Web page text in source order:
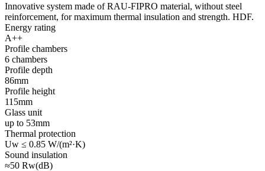
Innovative system made of RAU-FIPRO material, without steel
reinforcement, for maximum thermal insulation and strength. HDF.
Energy rating
A++
Profile chambers
6 chambers
Profile depth
86mm
Profile height
115mm
Glass unit
up to 53mm
Thermal protection
Uw ≤ 0.85 W/(m²·K)
Sound insulation
≈50 Rw(dB)